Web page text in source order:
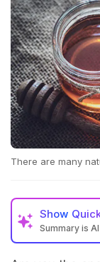
There are many
Show
Summary is